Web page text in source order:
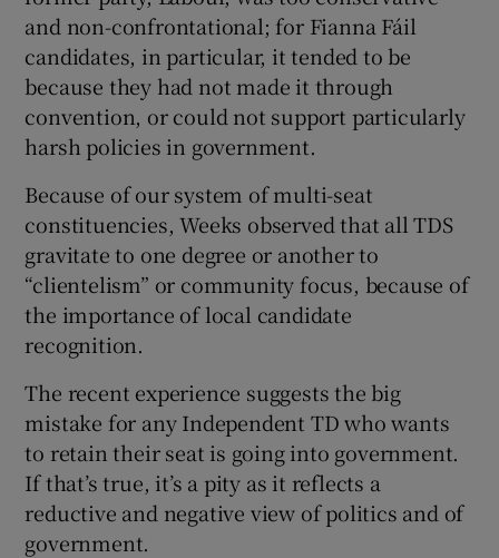
and non-confrontational; for Fianna Fáil
candidates, in particular, it tended to be
because they had not made it through
convention, or could not support particularly
harsh policies in government.
Because of our system of multi-seat
constituencies, Weeks observed that all TDS
gravitate to one degree or another to
“clientelism” or community focus, because of
the importance of local candidate
recognition.
The recent experience suggests the big
mistake for any Independent TD who wants
to retain their seat is going into government.
If that’s true, it’s a pity as it reflects a
reductive and negative view of politics and of
government.